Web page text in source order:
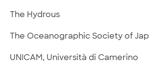
The Hydrous
The Oceanographic Society of
UNICAM, Università di Camerino